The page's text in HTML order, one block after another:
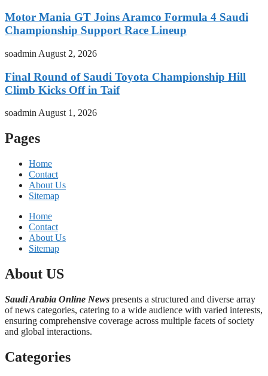
Motor Mania GT Joins Aramco Formula 4 Saudi
Championship Support Race Lineup
soadmin August 2, 2026
Final Round of Saudi Toyota Championship Hill
Climb Kicks Off in Taif
soadmin August 1, 2026
Pages
Home
Contact
About Us
Sitemap
Home
Contact
About Us
Sitemap
About US
Saudi Arabia Online News presents a structured and diverse array
of news categories, catering to a wide audience with varied interests,
ensuring comprehensive coverage across multiple facets of society
and global interactions.
Categories